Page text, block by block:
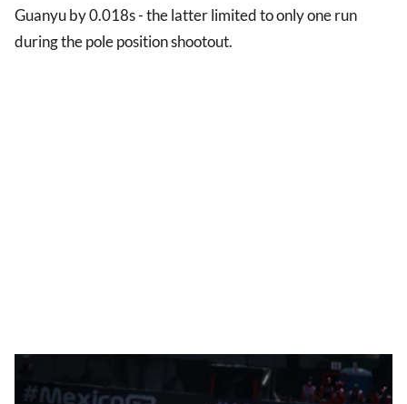
Guanyu by 0.018s - the latter limited to only one run
during the pole position shootout.